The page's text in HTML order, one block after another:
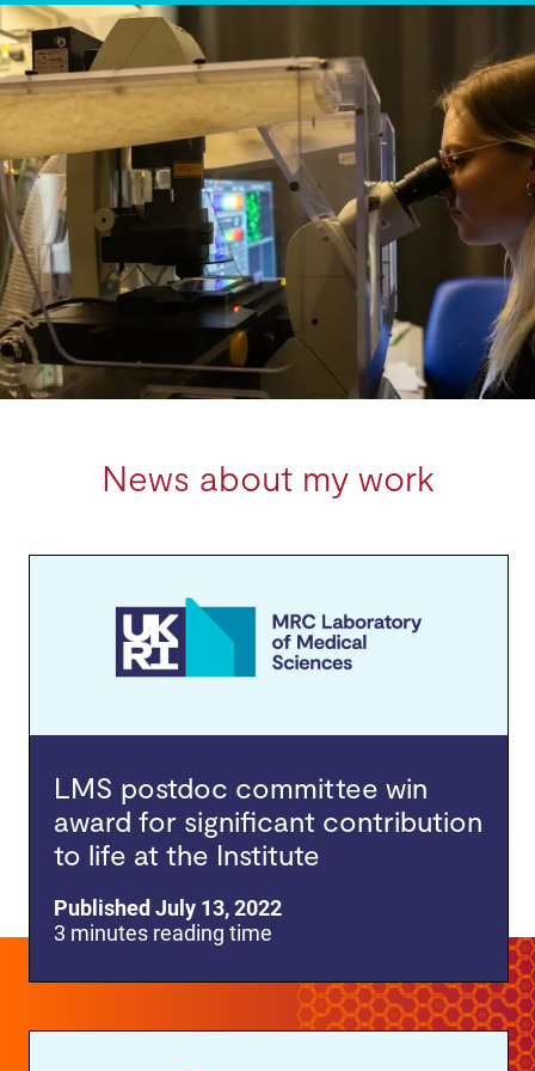
News about my work
LMS postdoc committee win
award for significant contribution
to life at the Institute
Published July 13, 2022
3 minutes reading time